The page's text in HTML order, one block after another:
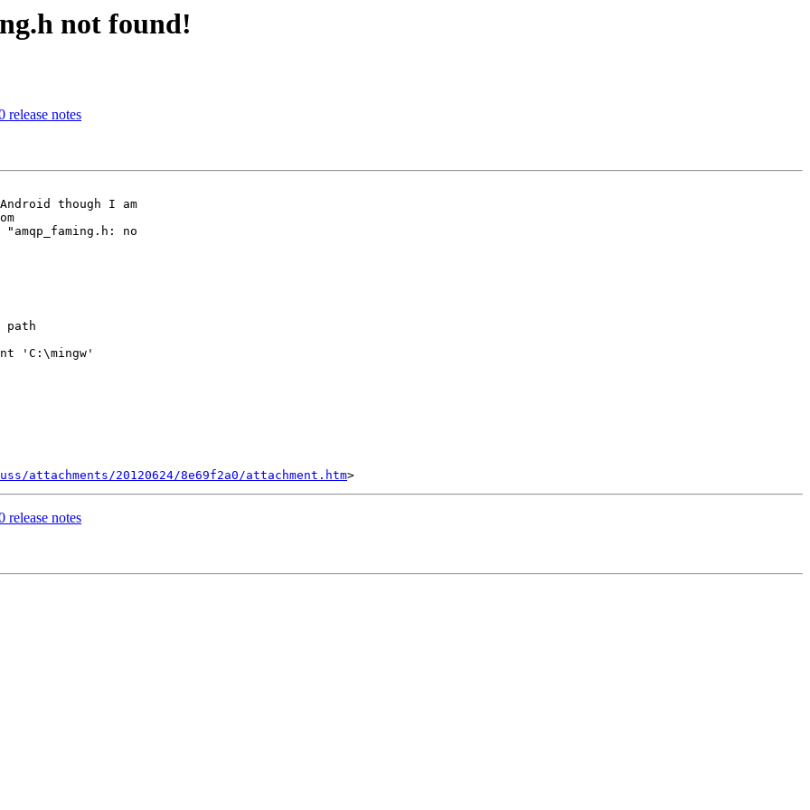
not found!
release notes
though I am
"amqp_faming.h: no
'C:\mingw'
20120624/8e69f2a0/attachment.htm
release notes